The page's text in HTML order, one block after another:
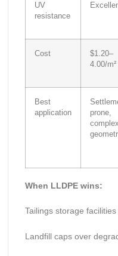
UV
resistance
Cost
$1.20–
4.00/m²
Best
application
prone,
complex
When LLDPE wins:
Tailings storage
Landfill caps over